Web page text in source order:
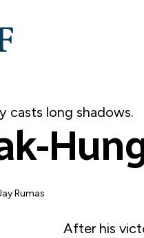
casts long shadows.
Rumas
After his